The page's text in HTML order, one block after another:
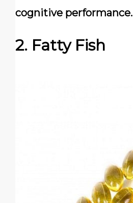
cognitive performance.
2. Fatty Fish